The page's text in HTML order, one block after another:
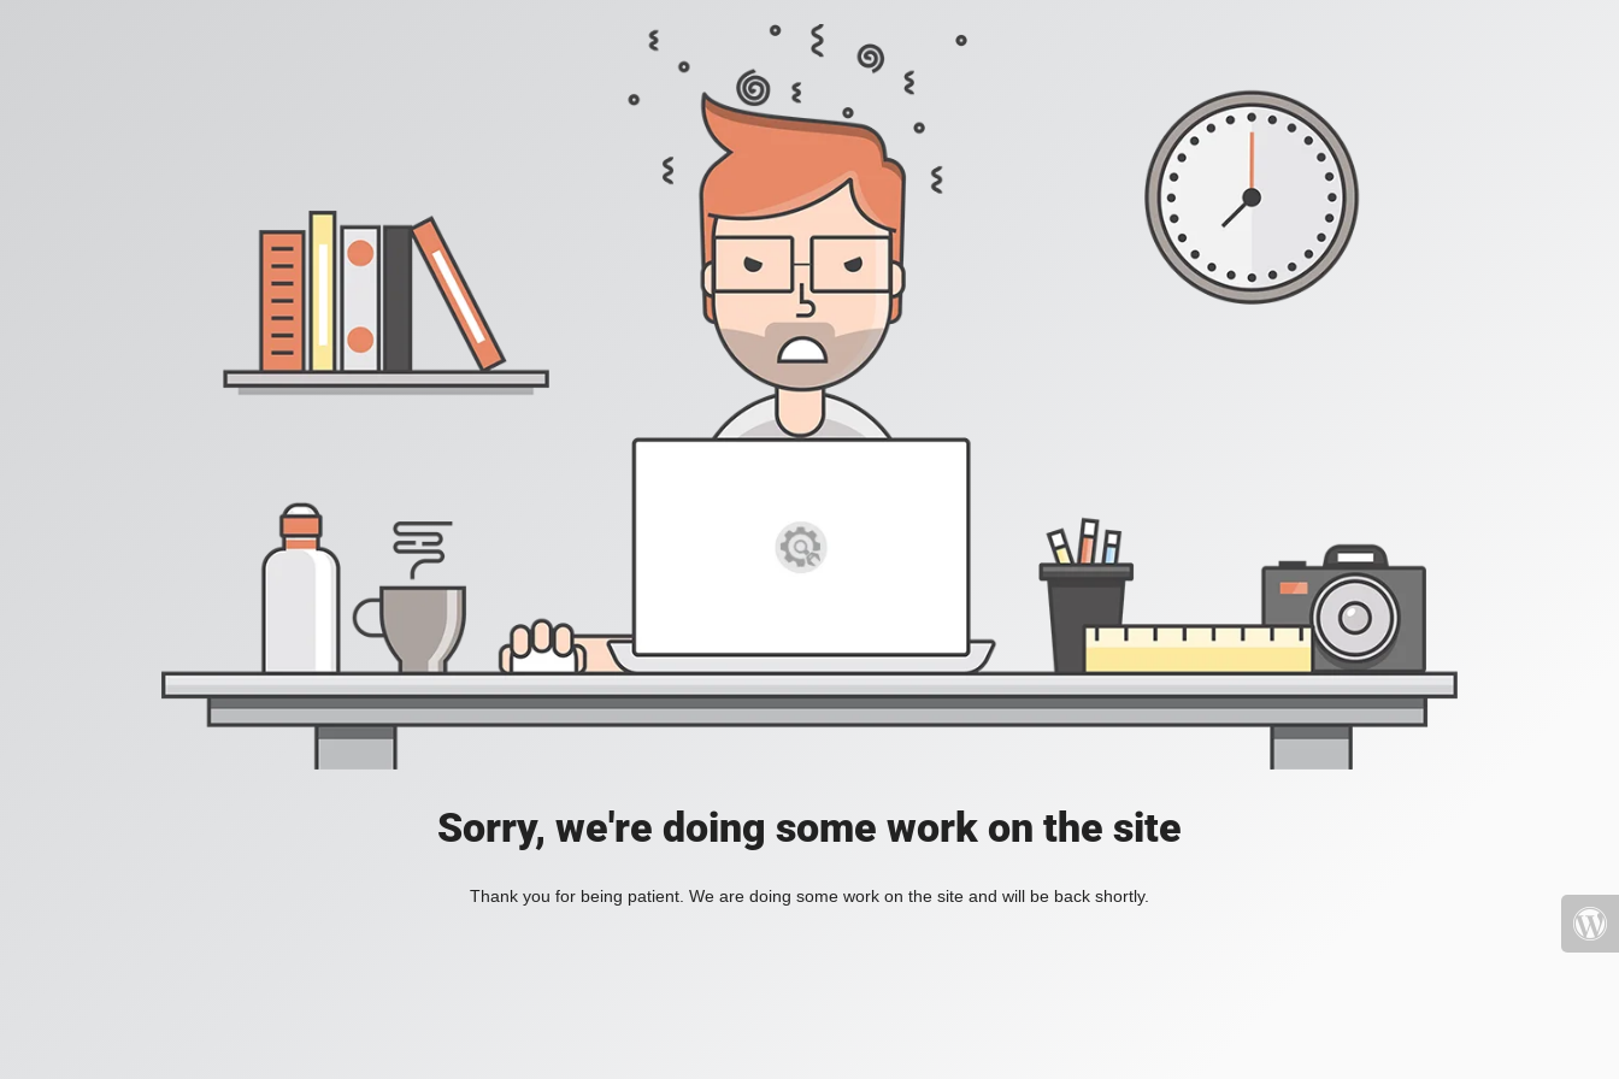
Sorry, we're doing some work on the site
Thank you for being patient. We are doing some work on the site and will be back shortly.